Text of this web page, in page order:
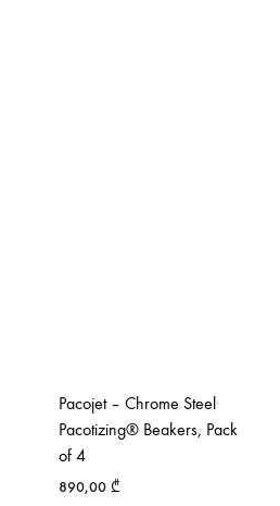
Pacojet – Chrome Steel
Pacotizing® Beakers, Pack
of 4
890,00 ₾